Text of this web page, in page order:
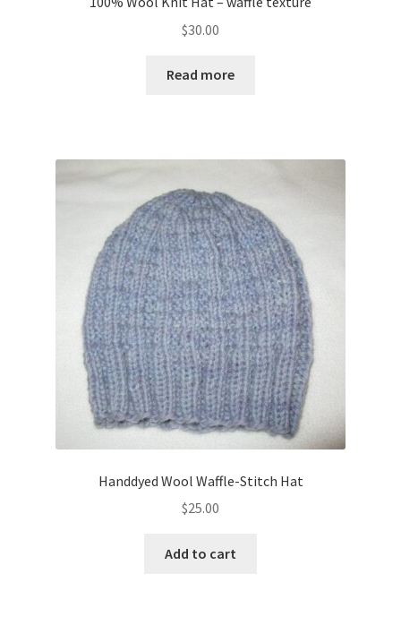
$30.00
Read more
Handdyed Wool Waffle-Stitch Hat
$25.00
Add to cart